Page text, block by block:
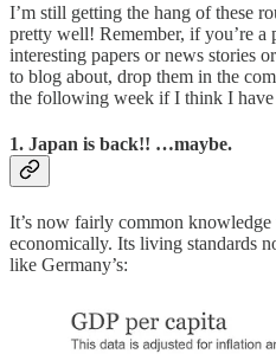
I’m still getting the hang of these
pretty well! Remember, if you’re a
interesting papers or news stories
to blog about, drop them in the
the following week if I think I have
1. Japan is back!! …maybe.
It’s now fairly common knowledge
economically. Its living standards
like Germany’s: